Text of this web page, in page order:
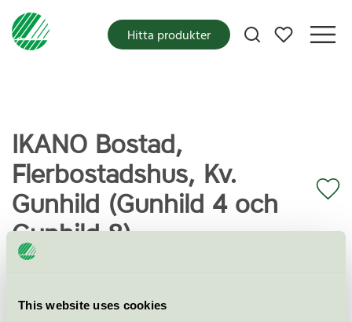
This website uses cookies
Mina favoriter
Hitta produkter
IKANO Bostad,
Flerbostadshus, Kv.
Gunhild (Gunhild 4 och
Gunhild 8)
Miljömärkning